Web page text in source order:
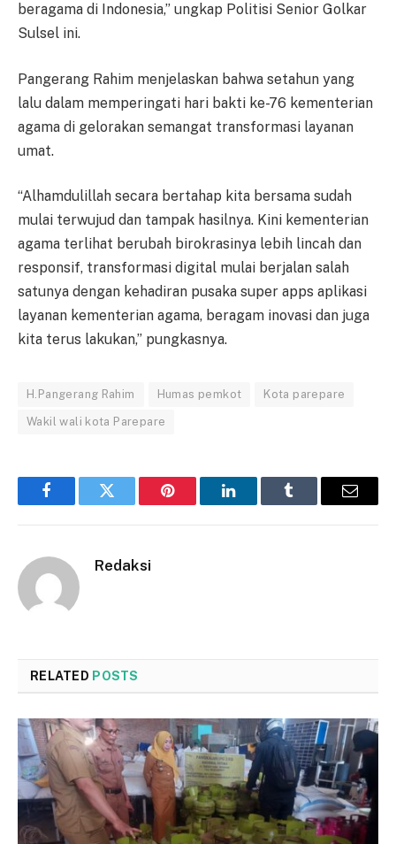
beragama di Indonesia,” ungkap Politisi Senior Golkar
Sulsel ini.
Pangerang Rahim menjelaskan bahwa setahun yang
lalu dalam memperingati hari bakti ke-76 kementerian
agama di gelorakan semangat transformasi layanan
umat.
“Alhamdulillah secara bertahap kita bersama sudah
mulai terwujud dan tampak hasilnya. Kini kementerian
agama terlihat berubah birokrasinya lebih lincah dan
responsif, transformasi digital mulai berjalan salah
satunya dengan kehadiran pusaka super apps aplikasi
layanan kementerian agama, beragam inovasi dan juga
kita terus lakukan,” pungkasnya.
H.Pangerang Rahim Humas pemkot Kota parepare
Wakil wali kota Parepare
FacebookTwitter Pinterest LinkedInTumblr Email
Redaksi
RELATED POSTS